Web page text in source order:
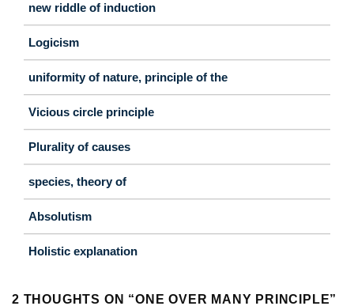
new riddle of induction
Logicism
uniformity of nature, principle of the
Vicious circle principle
Plurality of causes
species, theory of
Absolutism
Holistic explanation
2 THOUGHTS ON “ONE OVER MANY PRINCIPLE”